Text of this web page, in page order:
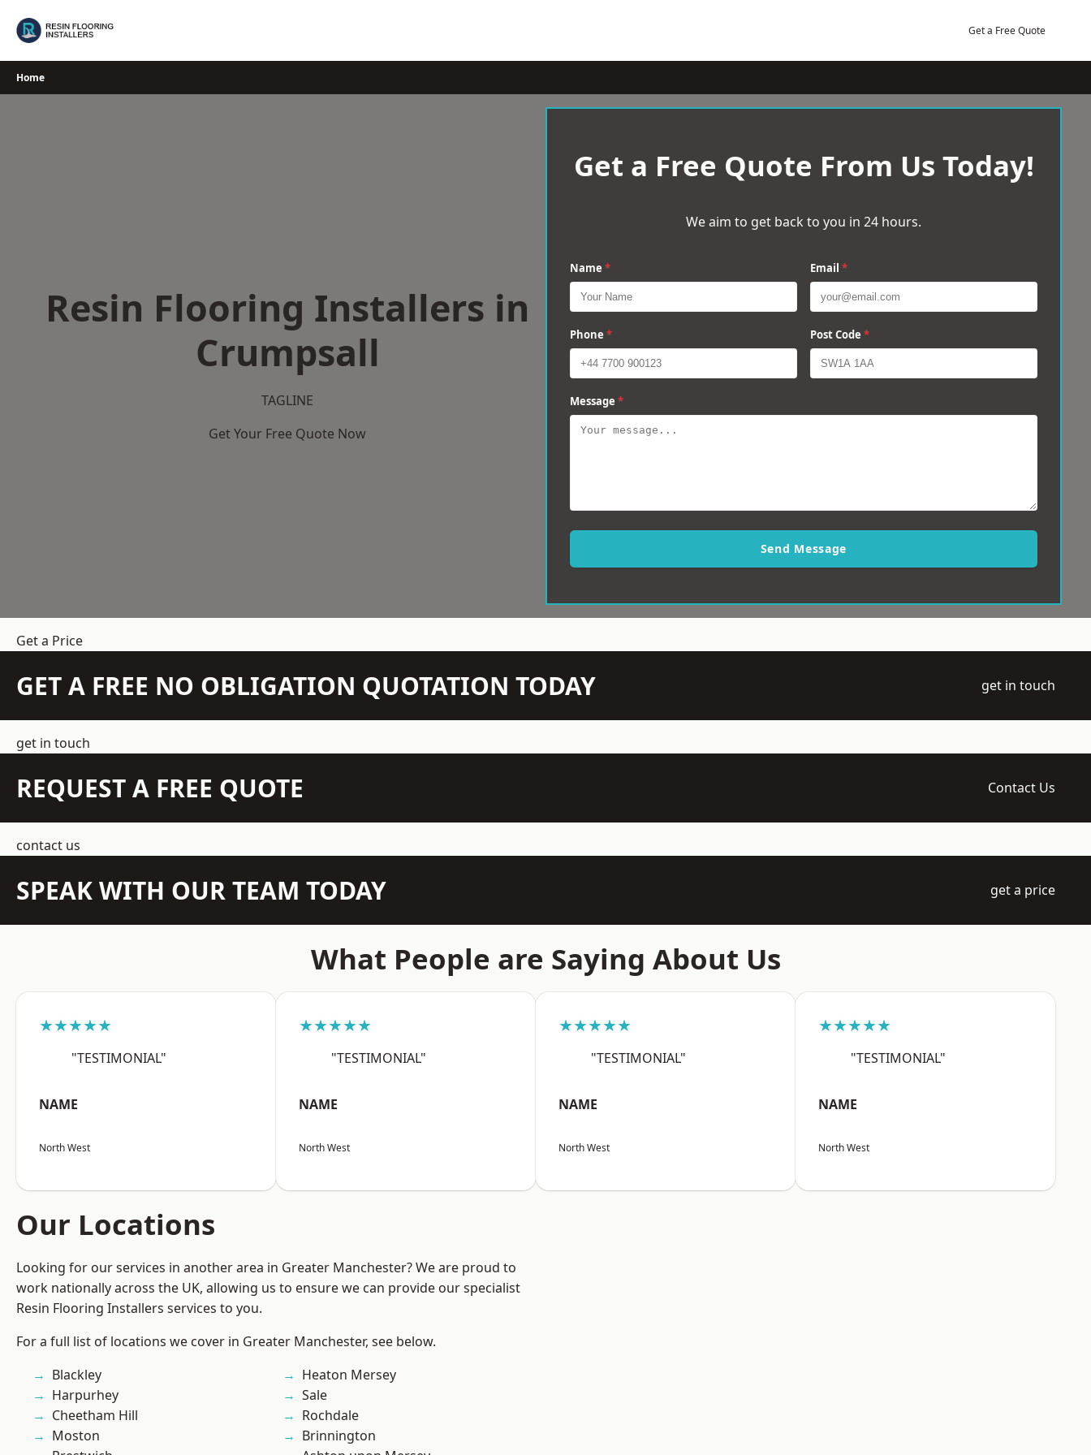
Get a Free Quote
Home
Resin Flooring Installers in
Crumpsall
TAGLINE
Get Your Free Quote Now
Get a Free Quote From Us Today!
We aim to get back to you in 24 hours.
Name * Email *
Phone * Post Code *
Message *
Send Message
Get a Price
GET A FREE NO OBLIGATION QUOTATION TODAY get in touch
get in touch
REQUEST A FREE QUOTE Contact Us
contact us
SPEAK WITH OUR TEAM TODAY get a price
What People are Saying About Us
★★★★★
"TESTIMONIAL"
NAME
North West
★★★★★
"TESTIMONIAL"
NAME
North West
★★★★★
"TESTIMONIAL"
NAME
North West
★★★★★
"TESTIMONIAL"
NAME
North West
Our Locations
Looking for our services in another area in Greater Manchester? We are proud to
work nationally across the UK, allowing us to ensure we can provide our specialist
Resin Flooring Installers services to you.
For a full list of locations we cover in Greater Manchester, see below.
Blackley
Harpurhey
Cheetham Hill
Moston
Heaton Mersey
Sale
Rochdale
Brinnington